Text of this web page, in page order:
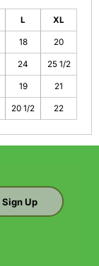
L XL
18 20
24 25 1/2
19 21
20 1/2 22
Sign Up